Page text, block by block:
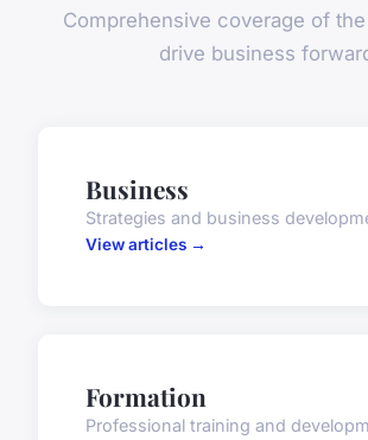
Comprehensive coverage of
drive business
Business
Strategies and business
View articles →
Formation
Professional training and